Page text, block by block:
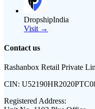
DropshipIndia
Visit →
Contact us
Rashanbox Retail Private
CIN:
Registered Address: